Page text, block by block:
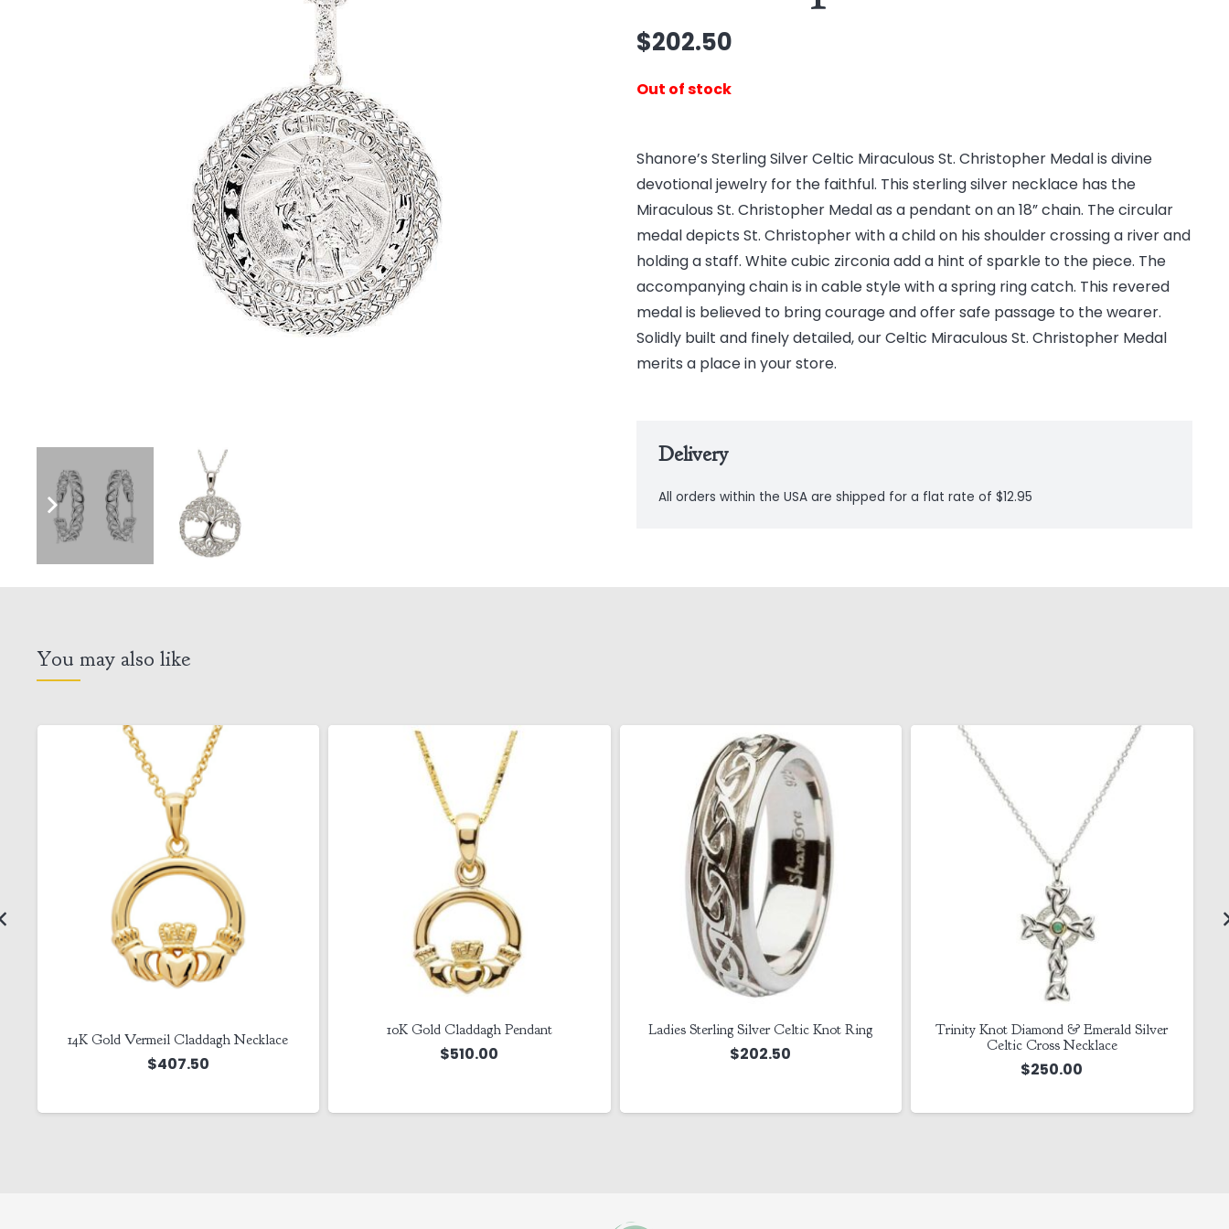
$202.50
Out of stock
Shanore’s Sterling Silver Celtic Miraculous St. Christopher Medal is divine
devotional jewelry for the faithful. This sterling silver necklace has the
Miraculous St. Christopher Medal as a pendant on an 18” chain. The circular
medal depicts St. Christopher with a child on his shoulder crossing a river and
holding a staff. White cubic zirconia add a hint of sparkle to the piece. The
accompanying chain is in cable style with a spring ring catch. This revered
medal is believed to bring courage and offer safe passage to the wearer.
Solidly built and finely detailed, our Celtic Miraculous St. Christopher Medal
merits a place in your store.
Delivery
All orders within the USA are shipped for a flat rate of $12.95
You may also like
14K Gold Vermeil Claddagh Necklace
$407.50
10K Gold Claddagh Pendant
$510.00
Ladies Sterling Silver Celtic Knot Ring
$202.50
Trinity Knot Diamond & Emerald Silver
Celtic Cross Necklace
$250.00